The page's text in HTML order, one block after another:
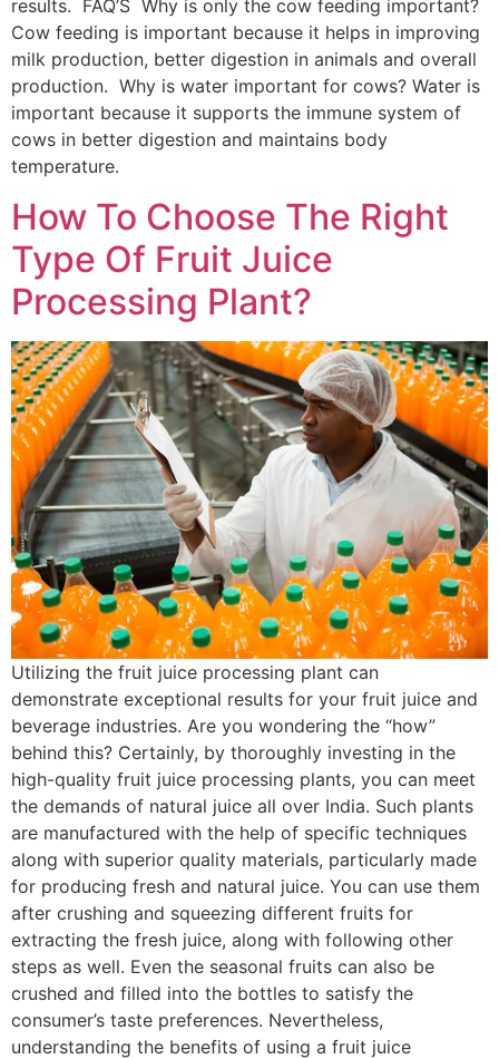
results. FAQ’S Why is only the cow feeding important?
Cow feeding is important because it helps in improving
milk production, better digestion in animals and overall
production. Why is water important for cows? Water is
important because it supports the immune system of
cows in better digestion and maintains body
temperature.
How To Choose The Right
Type Of Fruit Juice
Processing Plant?
Utilizing the fruit juice processing plant can
demonstrate exceptional results for your fruit juice and
beverage industries. Are you wondering the “how”
behind this? Certainly, by thoroughly investing in the
high-quality fruit juice processing plants, you can meet
the demands of natural juice all over India. Such plants
are manufactured with the help of specific techniques
along with superior quality materials, particularly made
for producing fresh and natural juice. You can use them
after crushing and squeezing different fruits for
extracting the fresh juice, along with following other
steps as well. Even the seasonal fruits can also be
crushed and filled into the bottles to satisfy the
consumer’s taste preferences. Nevertheless,
understanding the benefits of using a fruit juice